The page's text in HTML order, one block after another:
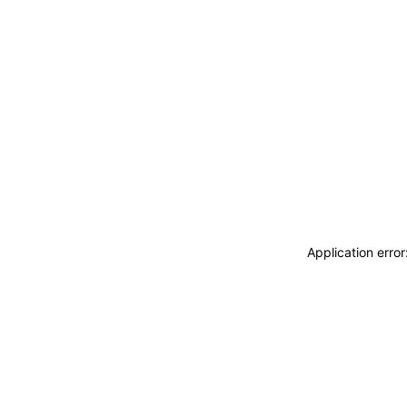
Application